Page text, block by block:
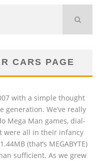
CARS PAGE
with a simple thought
We’ve really
Mega Man games, dial-
were all in their infancy
(that’s MEGABYTE)
sufficient. As we grew